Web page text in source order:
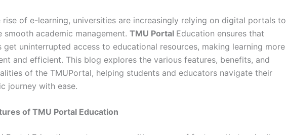
rise of e-learning, universities are increasingly relying on digital portals to
smooth academic management. TMU Portal Education ensures that
get uninterrupted access to educational resources, making learning more
and efficient. This blog explores the various features, benefits, and
of the TMUPortal, helping students and educators navigate their
journey with ease.
of TMU Portal Education